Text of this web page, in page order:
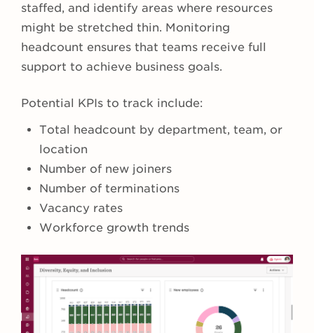
staffed, and identify areas where resources
might be stretched thin. Monitoring
headcount ensures that teams receive full
support to achieve business goals.
Potential KPIs to track include:
Total headcount by department, team, or
location
Number of new joiners
Number of terminations
Vacancy rates
Workforce growth trends